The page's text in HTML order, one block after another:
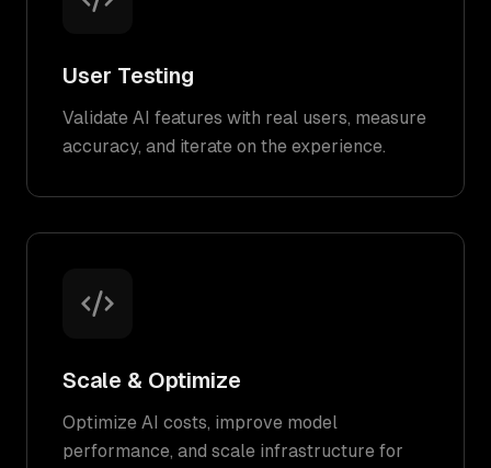
User Testing
Validate AI features with real users, measure
accuracy, and iterate on the experience.
Scale & Optimize
Optimize AI costs, improve model
performance, and scale infrastructure for